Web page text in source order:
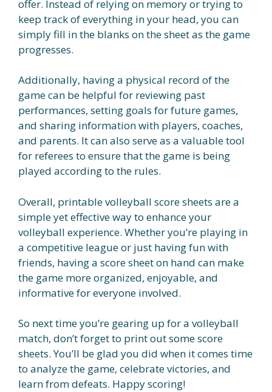
offer. Instead of relying on memory or trying to
keep track of everything in your head, you can
simply fill in the blanks on the sheet as the game
progresses.
Additionally, having a physical record of the
game can be helpful for reviewing past
performances, setting goals for future games,
and sharing information with players, coaches,
and parents. It can also serve as a valuable tool
for referees to ensure that the game is being
played according to the rules.
Overall, printable volleyball score sheets are a
simple yet effective way to enhance your
volleyball experience. Whether you’re playing in
a competitive league or just having fun with
friends, having a score sheet on hand can make
the game more organized, enjoyable, and
informative for everyone involved.
So next time you’re gearing up for a volleyball
match, don’t forget to print out some score
sheets. You’ll be glad you did when it comes time
to analyze the game, celebrate victories, and
learn from defeats. Happy scoring!